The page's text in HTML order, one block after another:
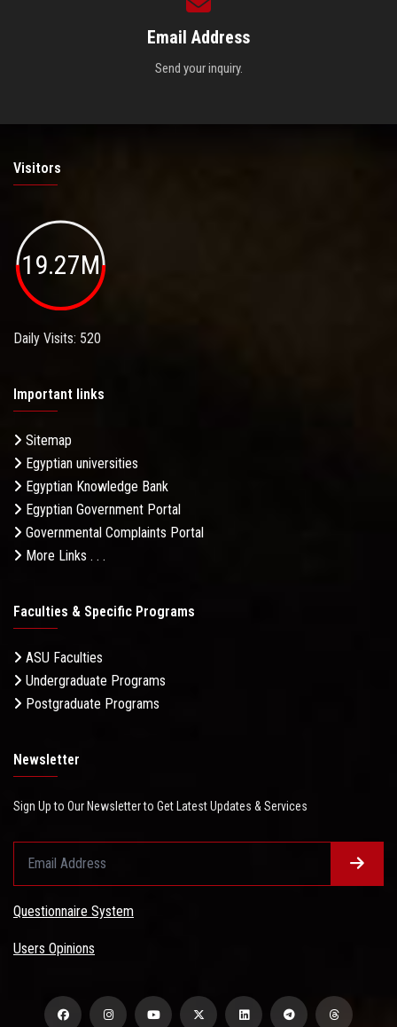
Email Address
Send your inquiry.
Visitors
19.27M
Daily Visits: 520
Important links
Sitemap
Egyptian universities
Egyptian Knowledge Bank
Egyptian Government Portal
Governmental Complaints Portal
More Links . . .
Faculties & Specific Programs
ASU Faculties
Undergraduate Programs
Postgraduate Programs
Newsletter
Sign Up to Our Newsletter to Get Latest Updates & Services
Questionnaire System
Users Opinions